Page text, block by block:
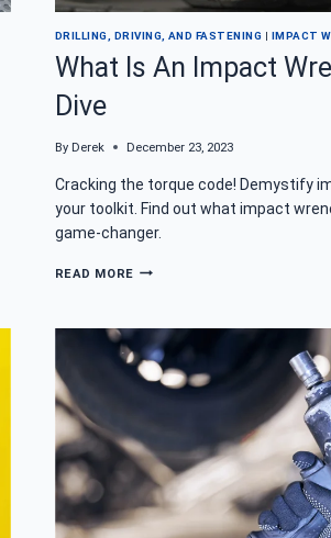
DRILLING, DRIVING, AND FASTENING | IMPACT
What Is An Impact
Dive
By Derek December 23, 2023
Cracking the torque code! Demystify
your toolkit. Find out what impact
game-changer.
READ MOREWHAT
WRENCH?
A
DEEP